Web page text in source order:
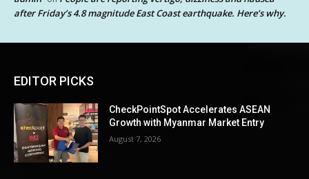
after Friday’s 4.8 magnitude East Coast earthquake. Here’s why.
EDITOR PICKS
CheckPointSpot Accelerates ASEAN
Growth with Myanmar Market Entry
August 7, 2026